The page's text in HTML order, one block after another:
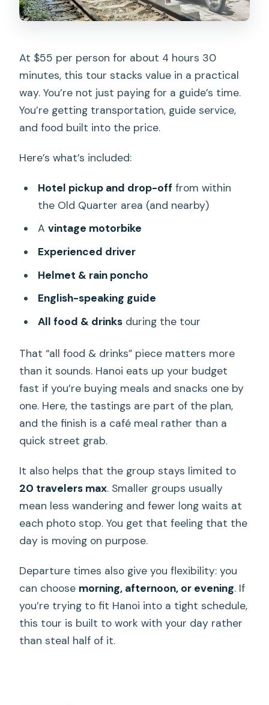
At $55 per person for about 4 hours 30
minutes, this tour stacks value in a practical
way. You’re not just paying for a guide’s time.
You’re getting transportation, guide service,
and food built into the price.
Here’s what’s included:
Hotel pickup and drop-off from within
the Old Quarter area (and nearby)
A vintage motorbike
Experienced driver
Helmet & rain poncho
English-speaking guide
All food & drinksduring the tour
That “all food & drinks” piece matters more
than it sounds. Hanoi eats up your budget
fast if you’re buying meals and snacks one by
one. Here, the tastings are part of the plan,
and the finish is a café meal rather than a
quick street grab.
It also helps that the group stays limited to
20 travelers max. Smaller groups usually
mean less wandering and fewer long waits at
each photo stop. You get that feeling that the
day is moving on purpose.
Departure times also give you flexibility: you
can choose morning, afternoon, or evening. If
you’re trying to fit Hanoi into a tight schedule,
this tour is built to work with your day rather
than steal half of it.